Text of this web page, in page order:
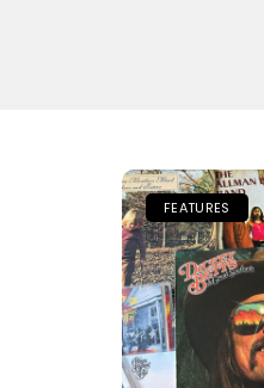
FEATURES